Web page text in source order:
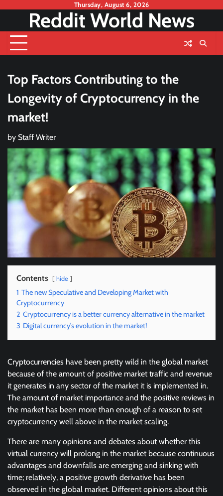
content
Thursday, August 6, 2026
Reddit World News
Top Factors Contributing to the
Longevity of Cryptocurrency in the
market!
by Staff Writer
Contents hide
1 The new Speculative and Developing Market with
Cryptocurrency
2 Cryptocurrency is a better currency alternative in the market
3 Digital currency’s evolution in the market!
Cryptocurrencies have been pretty wild in the global market
because of the amount of positive market traffic and revenue
it generates in any sector of the market it is implemented in.
The amount of market importance and the positive reviews in
the market has been more than enough of a reason to set
cryptocurrency well above in the market scaling.
There are many opinions and debates about whether this
virtual currency will prolong in the market because continuous
advantages and downfalls are emerging and sinking with
time; relatively, a positive growth derivative has been
observed in the global market. Different opinions about this